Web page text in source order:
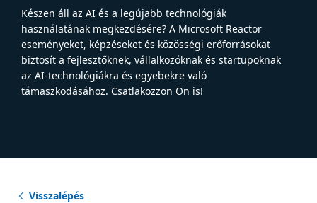
Készen áll az AI és a legújabb technológiák
használatának megkezdésére? A Microsoft Reactor
eseményeket, képzéseket és közösségi erőforrásokat
biztosít a fejlesztőknek, vállalkozóknak és startupoknak
az AI-technológiákra és egyebekre való
támaszkodásához. Csatlakozzon Ön is!
Visszalépés